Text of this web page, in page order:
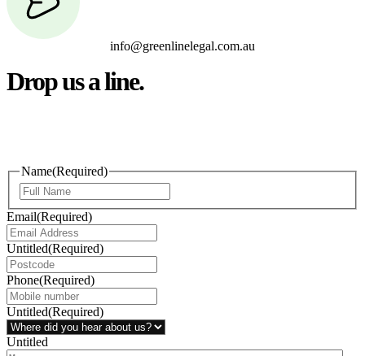
info@greenlinelegal.com.au
Drop us a line.
Name(Required)
Email(Required)
Untitled(Required)
Phone(Required)
Untitled(Required)
Untitled